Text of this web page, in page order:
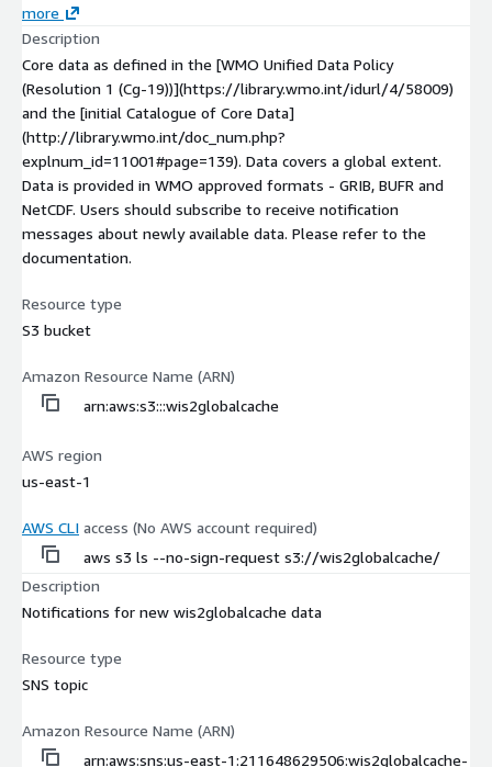
more
Description
Core data as defined in the [WMO Unified Data Policy
(Resolution 1 (Cg-19))](https://library.wmo.int/idurl/4/58009)
and the [initial Catalogue of Core Data]
(http://library.wmo.int/doc_num.php?
explnum_id=11001#page=139). Data covers a global extent.
Data is provided in WMO approved formats - GRIB, BUFR and
NetCDF. Users should subscribe to receive notification
messages about newly available data. Please refer to the
documentation.
Resource type
S3 bucket
Amazon Resource Name (ARN)
arn:aws:s3:::wis2globalcache
AWS region
us-east-1
AWS CLI access (No AWS account required)
aws s3 ls --no-sign-request s3://wis2globalcache/
Description
Notifications for new wis2globalcache data
Resource type
SNS topic
Amazon Resource Name (ARN)
arn:aws:sns:us-east-1:211648629506:wis2globalcache-